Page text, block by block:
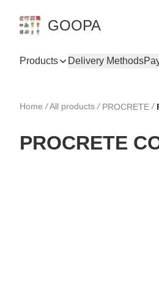
GOOPA
Products Delivery Methods
Home /All products / PROCRETE /
PROCRETE